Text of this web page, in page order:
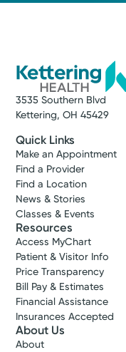
(937)
Make
Medical
3535 Southern Blvd
Kettering, OH 45429
Quick Links
Make an Appointment
Find a Provider
Find a Location
News & Stories
Classes & Events
Resources
Access MyChart
Patient & Visitor Info
Price Transparency
Bill Pay & Estimates
Financial Assistance
Insurances Accepted
About Us
About